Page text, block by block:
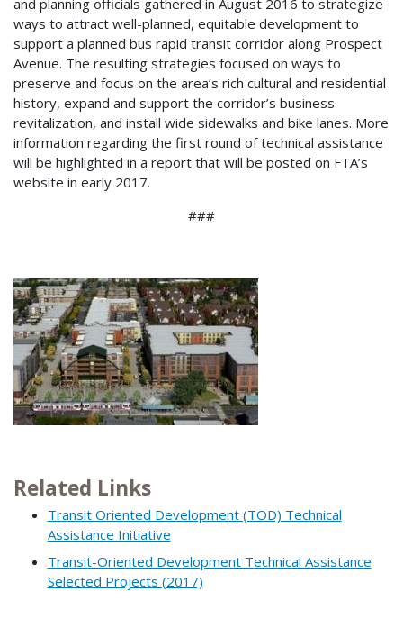
ways to attract well-planned, equitable development to
support a planned bus rapid transit corridor along Prospect
Avenue. The resulting strategies focused on ways to
preserve and focus on the area’s rich cultural and residential
history, expand and support the corridor’s business
revitalization, and install wide sidewalks and bike lanes. More
information regarding the first round of technical assistance
will be highlighted in a report that will be posted on FTA’s
website in early 2017.
###
Related Links
Transit Oriented Development (TOD) Technical
Assistance Initiative
Transit-Oriented Development Technical Assistance
Selected Projects (2017)